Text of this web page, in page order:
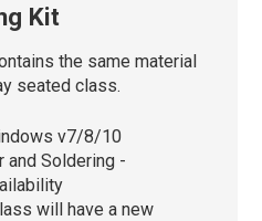
Kit
the same material
seated class.
v7/8/10
and Soldering -
will have a new